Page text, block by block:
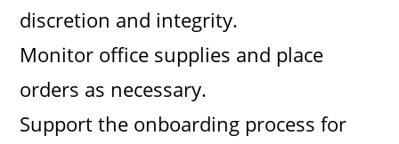
discretion and integrity.
Monitor office supplies and place
orders as necessary.
Support the onboarding process for